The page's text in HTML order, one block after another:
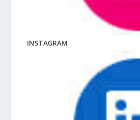
INSTAGRAM